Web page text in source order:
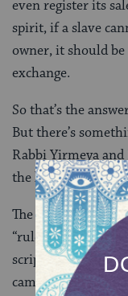
even register its
spirit, if a slave
owner, it should
exchange.
So that’s the
But there’s
Rabbi Yirmeya
the latter to go
The wordmekhilta
“rule,” and it was
scriptural exegesis
came to be used